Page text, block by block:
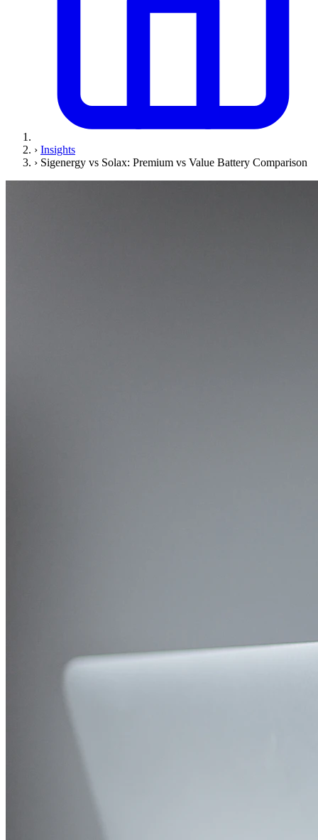
› Insights
› Sigenergy vs Solax: Premium vs Value Battery Comparison